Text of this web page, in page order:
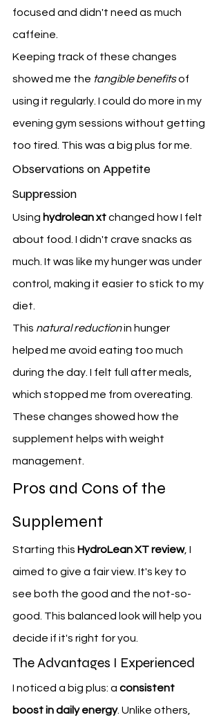
focused and didn't need as much
caffeine.
Keeping track of these changes
showed me the tangible benefits of
using it regularly. I could do more in my
evening gym sessions without getting
too tired. This was a big plus for me.
Observations on Appetite
Suppression
Using hydrolean xt changed how I felt
about food. I didn't crave snacks as
much. It was like my hunger was under
control, making it easier to stick to my
diet.
This natural reduction in hunger
helped me avoid eating too much
during the day. I felt full after meals,
which stopped me from overeating.
These changes showed how the
supplement helps with weight
management.
Pros and Cons of the
Supplement
Starting this HydroLean XT review, I
aimed to give a fair view. It's key to
see both the good and the not-so-
good. This balanced look will help you
decide if it's right for you.
The Advantages I Experienced
I noticed a big plus: a consistent
boost in daily energy. Unlike others,